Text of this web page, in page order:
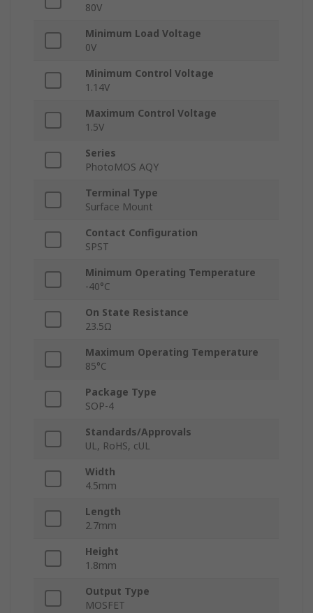
80V
Minimum Load Voltage
0V
Minimum Control Voltage
1.14V
Maximum Control Voltage
1.5V
Series
PhotoMOS AQY
Terminal Type
Surface Mount
Contact Configuration
SPST
Minimum Operating Temperature
-40°C
On State Resistance
23.5Ω
Maximum Operating Temperature
85°C
Package Type
SOP-4
Standards/Approvals
UL, RoHS, cUL
Width
4.5mm
Length
2.7mm
Height
1.8mm
Output Type
MOSFET